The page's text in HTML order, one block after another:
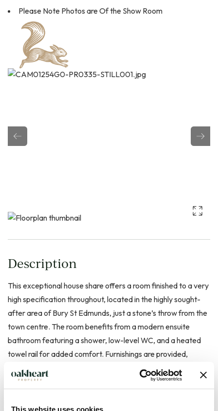
Please Note Photos are Of the Show Room
Description
This exceptional house share offers a room finished to a very
high specification throughout, located in the highly sought-
after area of Bury St Edmunds, just a stone’s throw from the
town centre. The room benefits from a modern ensuite
bathroom featuring a shower, low-level WC, and a heated
towel rail for added comfort. Furnishings are provided,
making it ready for immediate occupation.
parking is available for the first few tenants. Residents also